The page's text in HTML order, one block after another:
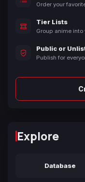
Order your
Tier Lists
Group anime into
Public or
Publish for
Explore
Database